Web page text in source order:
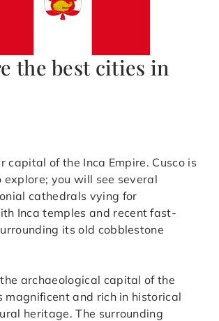
the best cities in
capital of the Inca Empire. Cusco is
you will see several
cathedrals vying for
Inca temples and recent fast-
its old cobblestone
archaeological capital of the
magnificent and rich in historical
heritage. The surrounding